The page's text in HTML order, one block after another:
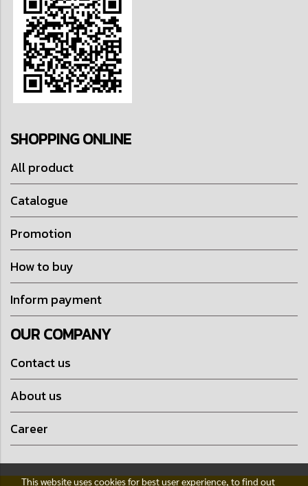
SHOPPING ONLINE
All product
Catalogue
Promotion
How to buy
Inform payment
OUR COMPANY
Contact us
About us
Career
This website uses cookies for best user experience, to find out